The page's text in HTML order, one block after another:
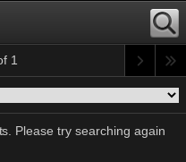
1
Please try searching again